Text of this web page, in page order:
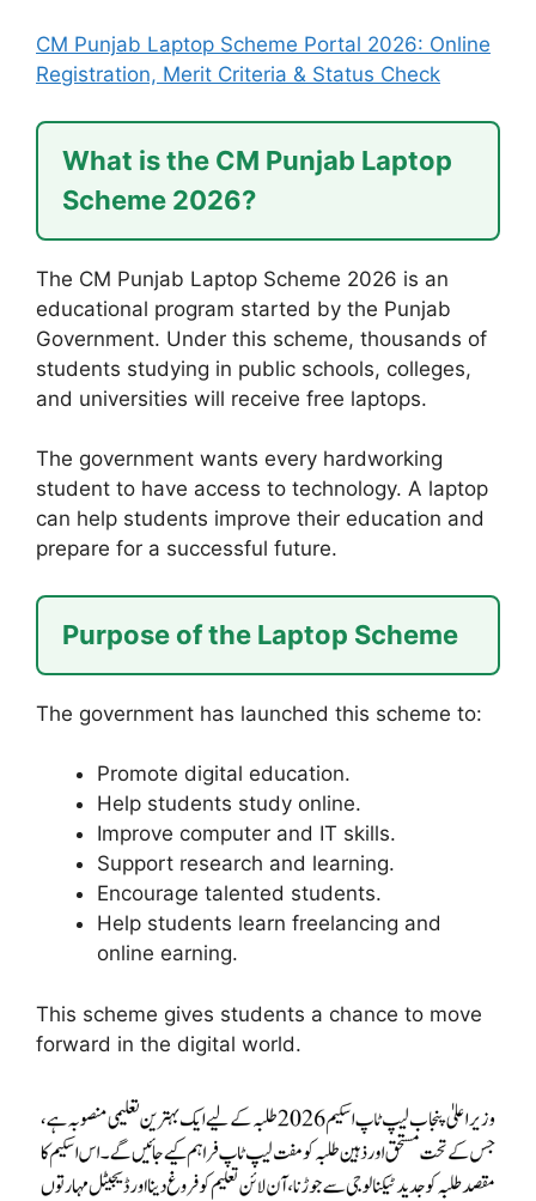
CM Punjab Laptop Scheme Portal 2026: Online
Registration, Merit Criteria & Status Check
What is the CM Punjab Laptop
Scheme 2026?
The CM Punjab Laptop Scheme 2026 is an
educational program started by the Punjab
Government. Under this scheme, thousands of
students studying in public schools, colleges,
and universities will receive free laptops.
The government wants every hardworking
student to have access to technology. A laptop
can help students improve their education and
prepare for a successful future.
Purpose of the Laptop Scheme
The government has launched this scheme to:
Promote digital education.
Help students study online.
Improve computer and IT skills.
Support research and learning.
Encourage talented students.
Help students learn freelancing and
online earning.
This scheme gives students a chance to move
forward in the digital world.